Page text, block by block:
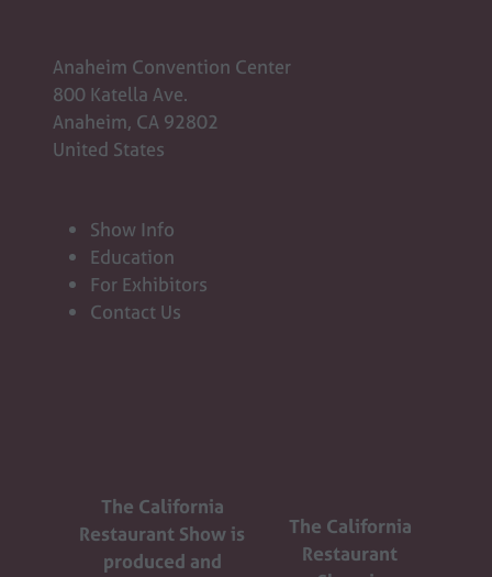
Anaheim Convention Center
800 Katella Ave.
Anaheim, CA 92802
United States
Show Info
Education
For Exhibitors
Contact Us
The California
Restaurant Show is
produced and
The California
Restaurant